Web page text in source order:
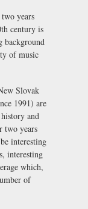
years
century is
background
of music
Slovak
1991) are
and
two years
interesting
interesting
which,
of